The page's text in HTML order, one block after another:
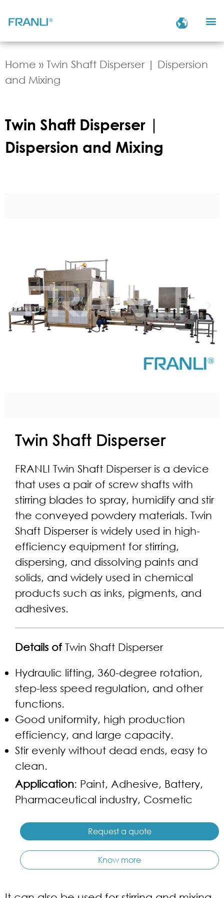
Home » Twin Shaft Disperser | Dispersion
and Mixing
Twin Shaft Disperser |
Dispersion and Mixing
Twin Shaft Disperser
FRANLI Twin Shaft Disperser is a device
that uses a pair of screw shafts with
stirring blades to spray, humidify and stir
the conveyed powdery materials. Twin
Shaft Disperser is widely used in high-
efficiency equipment for stirring,
dispersing, and dissolving paints and
solids, and widely used in chemical
products such as inks, pigments, and
adhesives.
Details of Twin Shaft Disperser
Hydraulic lifting, 360-degree rotation,
step-less speed regulation, and other
functions.
Good uniformity, high production
efficiency, and large capacity.
Stir evenly without dead ends, easy to
clean.
Application: Paint, Adhesive, Battery,
Pharmaceutical industry, Cosmetic
Request a quote
Know more